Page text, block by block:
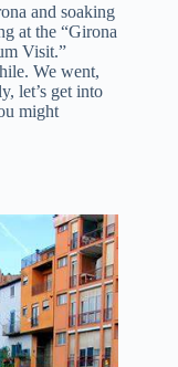
and soaking
at the “Girona
Visit.”
We went,
let’s get into
might